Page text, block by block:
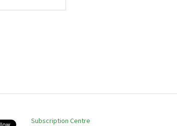
Subscription Centre